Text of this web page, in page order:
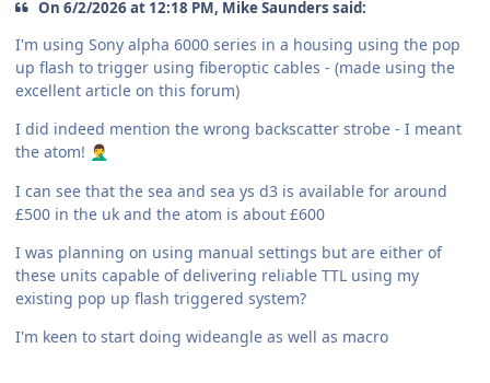
On 6/2/2026 at 12:18 PM, Mike Saunders said:
I'm using Sony alpha 6000 series in a housing using the pop
up flash to trigger using fiberoptic cables - (made using the
excellent article on this forum)
I did indeed mention the wrong backscatter strobe - I meant
the atom! 🤦‍♂️
I can see that the sea and sea ys d3 is available for around
£500 in the uk and the atom is about £600
I was planning on using manual settings but are either of
these units capable of delivering reliable TTL using my
existing pop up flash triggered system?
I'm keen to start doing wideangle as well as macro